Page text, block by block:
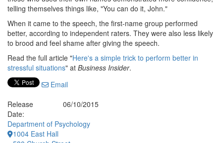
telling themselves things like, "You can do it, John."
When it came to the speech, the first-name group performed
better, according to independent raters. They were also less likely
to brood and feel shame after giving the speech.
Read the full article "Here's a simple trick to perform better in
stressful situations" at Business Insider.
Email
Release
Date:
06/10/2015
Department of Psychology
1004 East Hall